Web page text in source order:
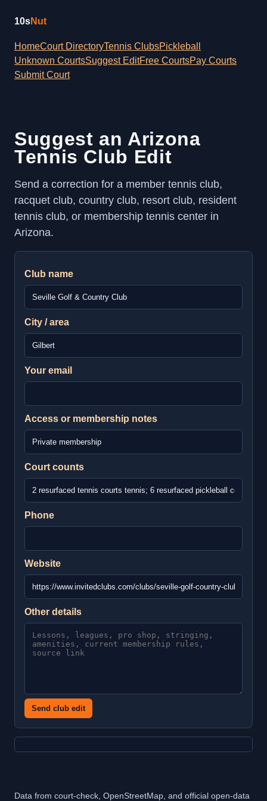
10sNut
HomeCourt DirectoryTennis ClubsPickleball
Unknown CourtsSuggest EditFree CourtsPay Courts
Submit Court
Suggest an Arizona
Tennis Club Edit
Send a correction for a member tennis club,
racquet club, country club, resort club, resident
tennis club, or membership tennis center in
Arizona.
Club name
City / area
Your email
Access or membership notes
Court counts
Phone
Website
Other details
Send club edit
Data from court-check, OpenStreetMap, and official open-data